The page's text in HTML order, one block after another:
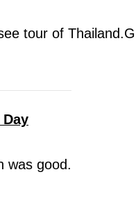
tour of
was good.